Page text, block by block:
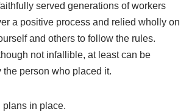
served generations of workers
a positive process and relied wholly on
and others to follow the rules.
not infallible, at least can be
person who placed it.
plans in place.